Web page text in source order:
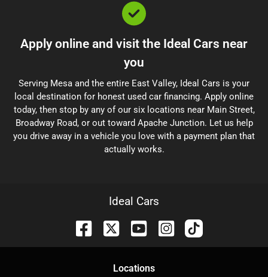
Apply online and visit the Ideal Cars near
you
Serving Mesa and the entire East Valley, Ideal Cars is your
local destination for honest used car financing. Apply online
today, then stop by any of our six locations near Main Street,
Broadway Road, or out toward Apache Junction. Let us help
you drive away in a vehicle you love with a payment plan that
actually works.
Ideal Cars
Locations